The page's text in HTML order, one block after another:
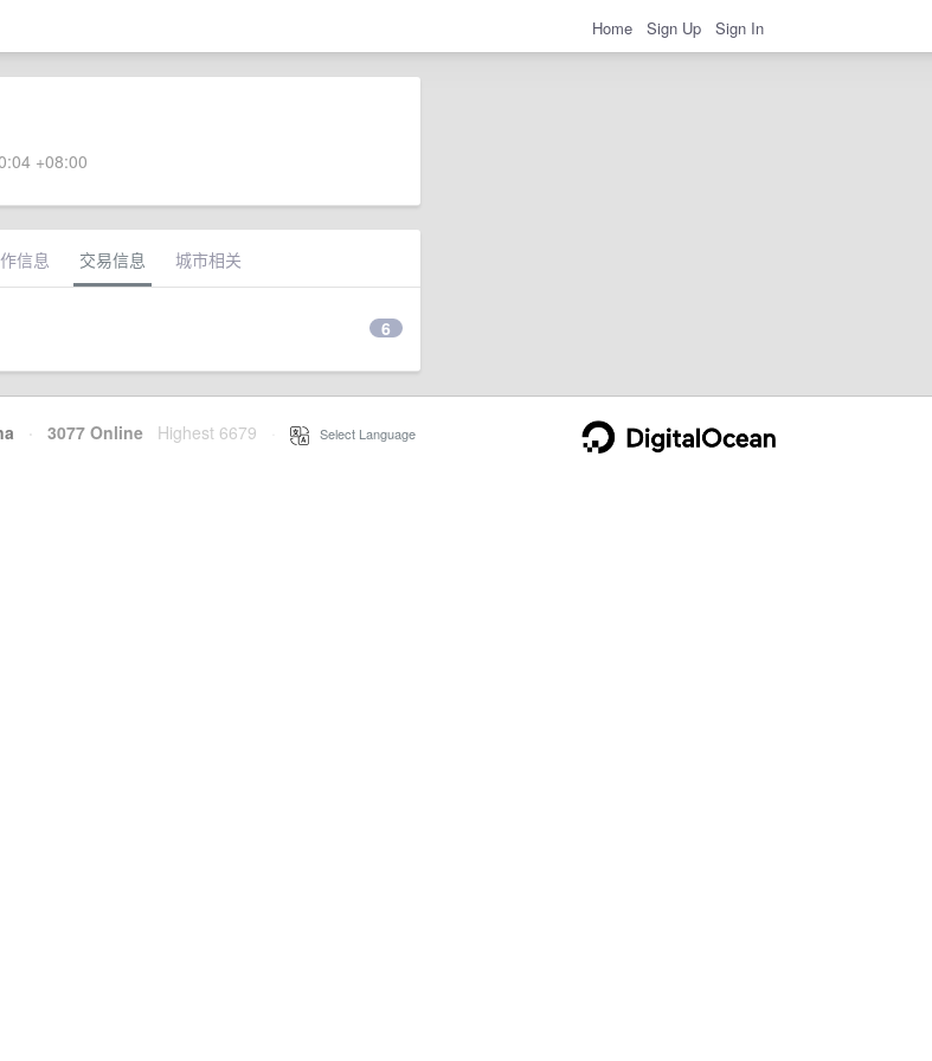
Home Sign Up Sign In
+08:00
信息 交易信息 城市相关
6
· 3077 Online Highest 6679 Select Language